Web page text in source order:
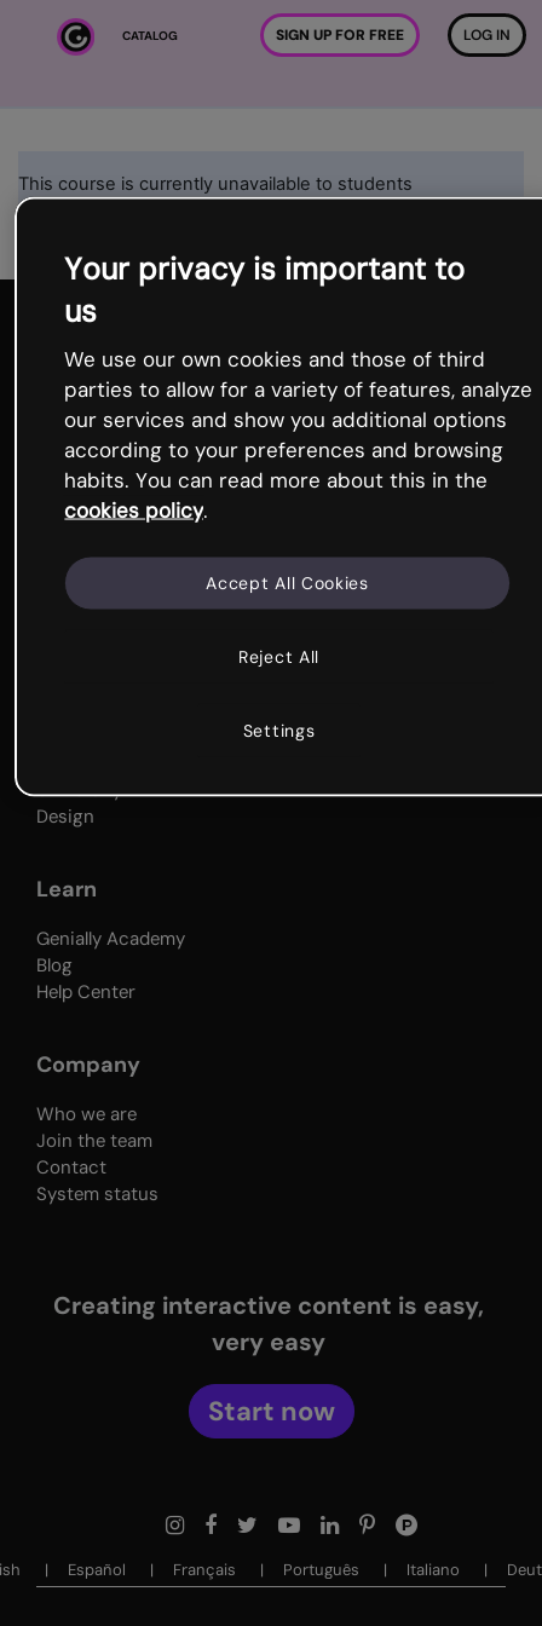
CATALOG SIGN UP FOR FREE LOG IN
This course is currently unavailable to students
Product
Why Genially
Get started
Genially Tour
University
Design
Learn
Genially Academy
Blog
Help Center
Company
Who we are
Join the team
Contact
System status
Creating interactive content is easy,
very easy
Start now
Español ‎‎ Français ‎‎ Português ‎‎ Italiano ‎‎
Your privacy is important to
us
We use our own cookies and those of third
parties to allow for a variety of features, analyze
our services and show you additional options
according to your preferences and browsing
habits. You can read more about this in the
cookies policy.
Reject All
Accept All Cookies
Settings